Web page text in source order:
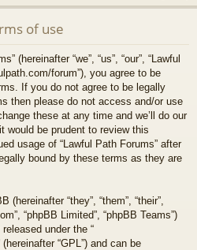
er
e
of use
(hereinafter “we”, “us”, “our”, “Lawful
forum”), you agree to be
If you do not agree to be legally
then please do not access and/or use
these at any time and we’ll do our
would be prudent to review this
usage of “Lawful Path Forums” after
bound by these terms as they are
“they”, “them”, “their”,
“phpBB Limited”, “phpBB Teams”)
under the “
(hereinafter “GPL”) and can be